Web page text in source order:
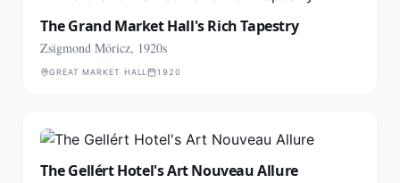
The Grand Market Hall's Rich Tapestry
Zsigmond Móricz, 1920s
GREAT MARKET HALL 1920
The Gellért Hotel's Art Nouveau Allure